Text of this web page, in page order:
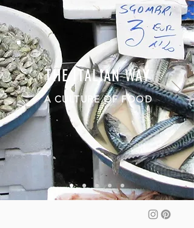
THE ITALIAN WAY
A CULTURE OF FOOD